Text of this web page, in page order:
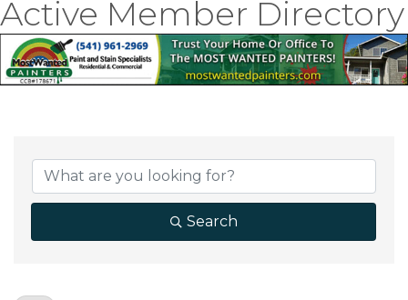
Active Member Directory
Search